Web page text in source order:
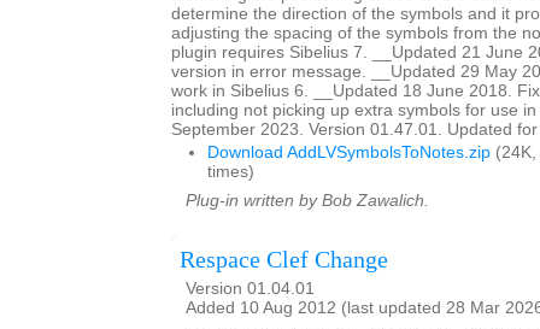
determine the direction of the symbols and it
adjusting the spacing of the symbols from the
plugin requires Sibelius 7. __Updated 21 June
version in error message. __Updated 29 May
work in Sibelius 6. __Updated 18 June 2018.
including not picking up extra symbols for use
September 2023. Version 01.47.01. Updated
Download AddLVSymbolsToNotes.zip
times)
Plug-in written by Bob Zawalich.
Respace Clef Change
Version 01.04.01
Added 10 Aug 2012 (last updated 28 Mar